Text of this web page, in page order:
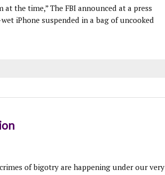
at the time,” The FBI announced at a press
iPhone suspended in a bag of uncooked
of bigotry are happening under our very